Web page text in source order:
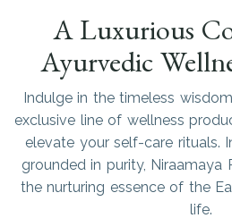
A Luxurious
Ayurvedic
Indulge in the timeless
exclusive line of wellness
elevate your self-care rituals.
grounded in purity, Niraamaya
the nurturing essence of the
life.